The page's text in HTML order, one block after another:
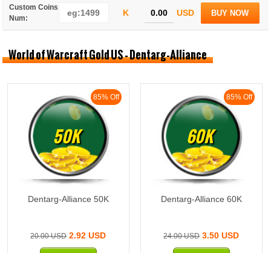
Custom Coins
Num:
K USD BUY NOW
World of Warcraft Gold US - Dentarg-Alliance
85% Off
50K
Dentarg-Alliance 50K
20.00 USD2.92 USD
85% Off
60K
Dentarg-Alliance 60K
24.00 USD3.50 USD